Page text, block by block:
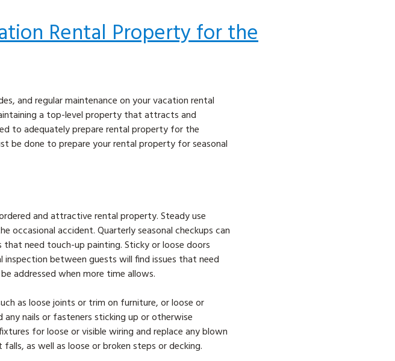
Rental Property for the
and regular maintenance on your vacation rental
a top-level property that attracts and
to adequately prepare rental property for the
be done to prepare your rental property for seasonal
and attractive rental property. Steady use
accident. Quarterly seasonal checkups can
need touch-up painting. Sticky or loose doors
between guests will find issues that need
addressed when more time allows.
as loose joints or trim on furniture, or loose or
any nails or fasteners sticking up or otherwise
for loose or visible wiring and replace any blown
as well as loose or broken steps or decking.